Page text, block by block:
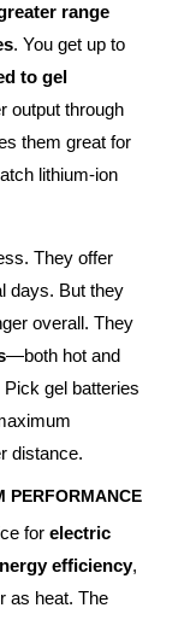
range
. You get up to
to gel
output through
them great for
lithium-ion
They offer
days. But they
overall. They
—both hot and
gel batteries
distance.
PERFORMANCE
for electric
efficiency,
as heat. The